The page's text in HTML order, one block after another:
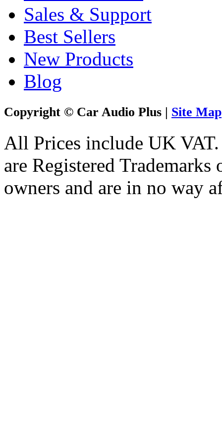
Sales & Support
Best Sellers
New Products
Blog
Copyright © Car Audio Plus | Site Map
All Prices include UK
are Registered
owners and are in no way